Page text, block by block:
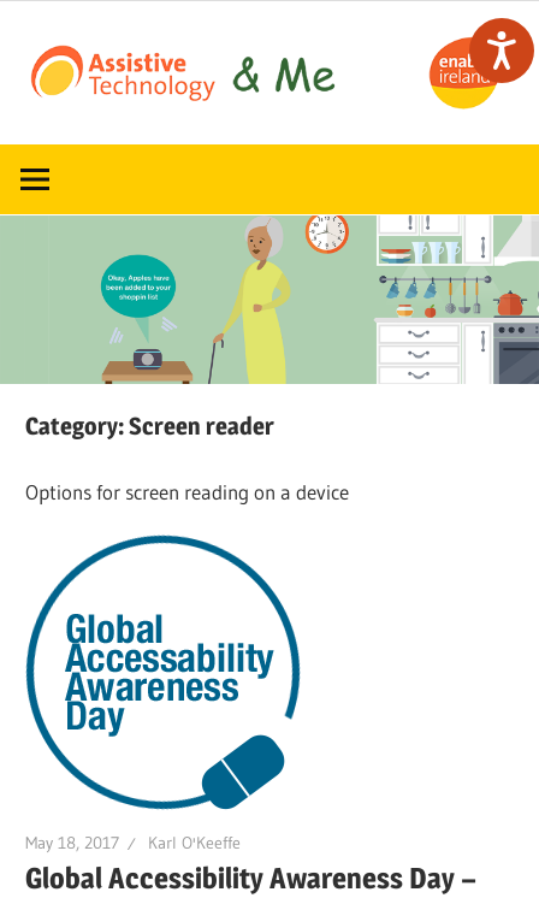
content
ATandMe
learn
technology
Category:Screen reader
Options for screen reading on a device
May 18, 2017 Karl O'Keeffe
Global Accessibility Awareness Day –